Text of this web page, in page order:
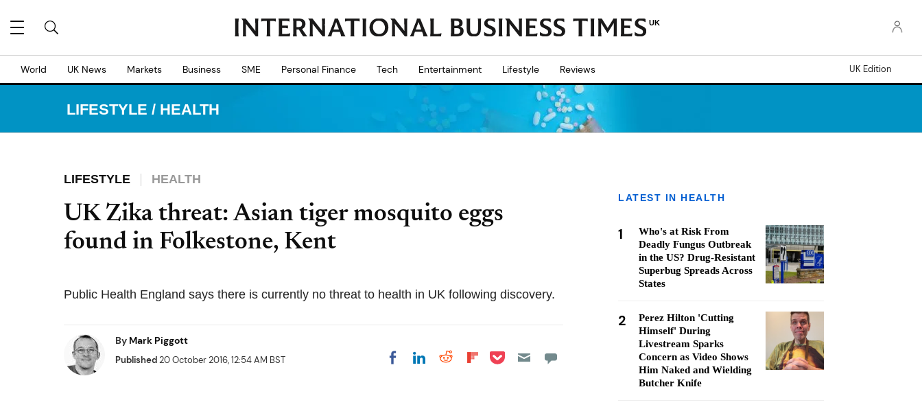
UK
World UK News Markets Business SME Personal Finance Tech Entertainment Lifestyle Reviews UK Edition
LIFESTYLE / HEALTH
LIFESTYLE HEALTH
UK Zika threat: Asian tiger mosquito eggs
found in Folkestone, Kent
Public Health England says there is currently no threat to health in UK following discovery.
By Mark Piggott
Published20 October 2016, 12:54 AM BST Share on Facebook
Share on LinkedIn
Share on Reddit
Share on
Share on Pocket
LATEST IN HEALTH
1
Who's at Risk From
Deadly Fungus Outbreak
in the US? Drug-Resistant
Superbug Spreads Across
States
2
Perez Hilton 'Cutting
Himself' During
Livestream Sparks
Concern as Video Shows
Him Naked and Wielding
Butcher Knife